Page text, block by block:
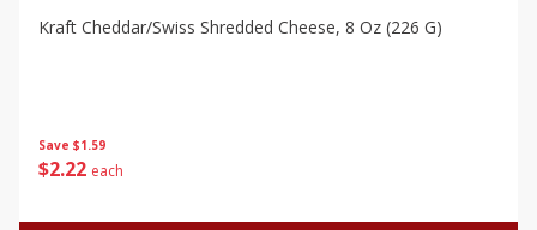
Save $1.59
$2 22 each
Kraft Cheddar/swiss Shredded Cheese, 8 Oz (226 G)